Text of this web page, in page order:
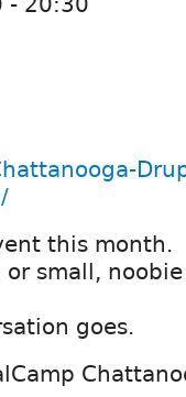
this month.
small,
goes.